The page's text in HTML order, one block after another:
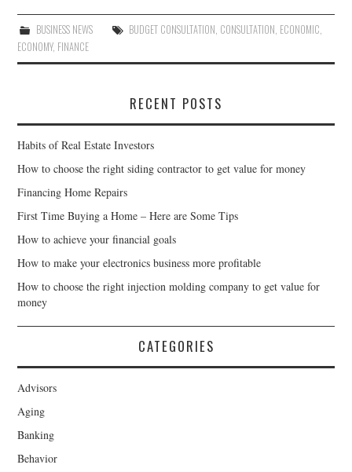
BUSINESS NEWS BUDGET CONSULTATION, CONSULTATION, ECONOMIC,
ECONOMY, FINANCE
RECENT POSTS
Habits of Real Estate Investors
How to choose the right siding contractor to get value for money
Financing Home Repairs
First Time Buying a Home – Here are Some Tips
How to achieve your financial goals
How to make your electronics business more profitable
How to choose the right injection molding company to get value for
money
CATEGORIES
Advisors
Aging
Banking
Behavior